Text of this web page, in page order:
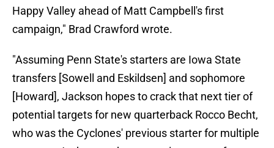
Happy Valley ahead of Matt Campbell's first
campaign," Brad Crawford wrote.
"Assuming Penn State's starters are Iowa State
transfers [Sowell and Eskildsen] and sophomore
[Howard], Jackson hopes to crack that next tier of
potential targets for new quarterback Rocco Becht,
who was the Cyclones' previous starter for multiple